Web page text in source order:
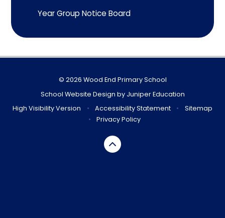
Year Group Notice Board
© 2026 Wood End Primary School
School Website Design by Juniper Education
High Visibility Version
• Accessibility Statement •
Sitemap
•
Privacy Policy